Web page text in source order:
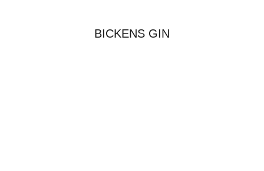
BICKENS GIN